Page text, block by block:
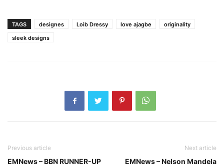
TAGS designes Loib Dressy love ajagbe
originality
sleek designs
Previous article
EMNews – BBN RUNNER-UP
Next article
EMNews – Nelson Mandela